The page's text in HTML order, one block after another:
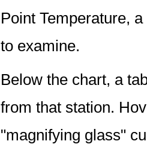
Point Temperature,
to examine.
Below the chart, a
from that station.
"magnifying glass"